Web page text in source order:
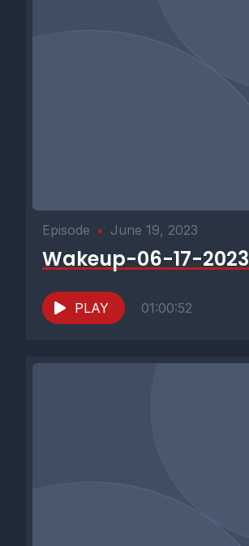
Episode • June 19, 2023
Wakeup-06-17-2023
PLAY 01:00:52